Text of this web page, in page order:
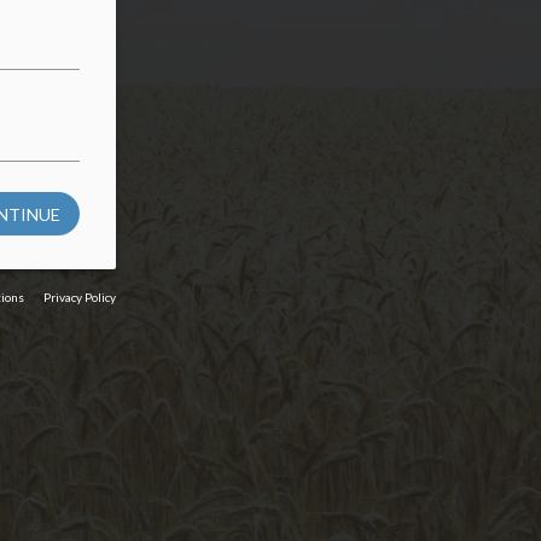
Privacy Policy